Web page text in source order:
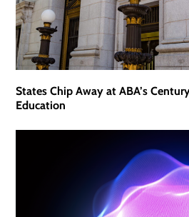
States Chip Away at ABA’s
Education